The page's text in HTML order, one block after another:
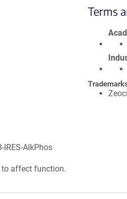
Terms
IRES-AlkPhos
affect function.